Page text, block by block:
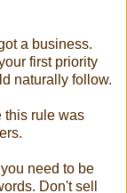
a business.
first priority
naturally follow.
this rule was
need to be
Don't sell